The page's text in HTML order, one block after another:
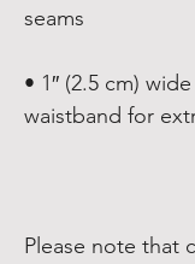
• 1″ (2.5 cm)
Please note that